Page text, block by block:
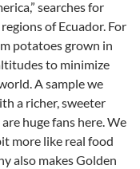
searches for
of Ecuador. For
potatoes grown in
to minimize
A sample we
a richer, sweeter
huge fans here. We
more like real food
also makes Golden